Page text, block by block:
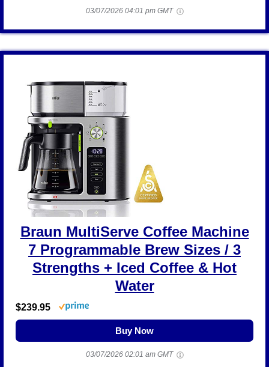
03/07/2026 04:01 pm GMT
Braun MultiServe Coffee Machine
7 Programmable Brew Sizes / 3
Strengths + Iced Coffee & Hot
Water
$239.95
Buy Now
03/07/2026 02:01 am GMT